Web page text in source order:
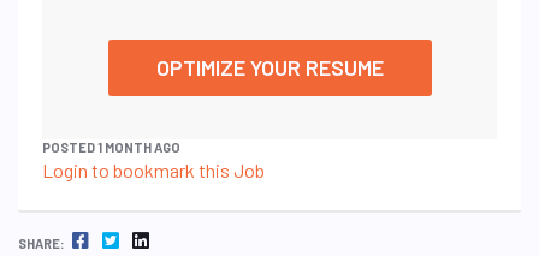
OPTIMIZE YOUR RESUME
POSTED 1 MONTH AGO
Login to bookmark this Job
SHARE: FACEBOOK TWITTER LINKEDIN